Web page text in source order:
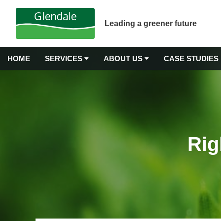
Leading a greener future
HOME SERVICES ABOUT US CASE STUDIES